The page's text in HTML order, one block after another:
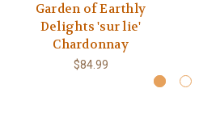
Garden of Earthly
Delights 'sur lie'
Chardonnay
$84.99